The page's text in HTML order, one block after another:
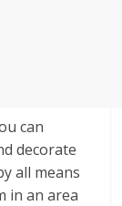
can
decorate
all means
in an area